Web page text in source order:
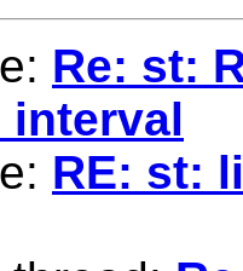
Re: st:
interval
RE: st: